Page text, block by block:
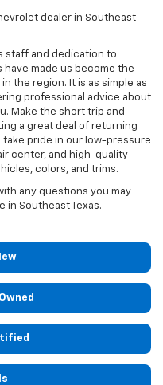
dealer in Southeast
staff and dedication to
have made us become the
the region. It is as simple as
professional advice about
Make the short trip and
a great deal of returning
take pride in our low-pressure
center, and high-quality
colors, and trims.
any questions you may
in Southeast Texas.